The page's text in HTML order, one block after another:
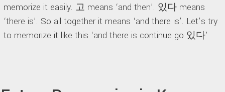
memorize it easily. 고 means ‘and then’. 있다 means
‘there is’. So all together it means ‘and there is’. Let’s try
to memorize it like this ‘and there is continue go 있다’